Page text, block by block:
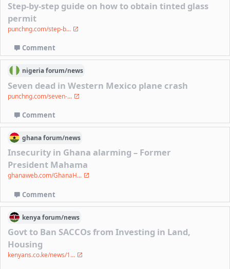
Step-by-step guide on how to obtain tinted glass
permit
punchng.com/step-b...
Comment
nigeriaforum/news
Seven dead in Western Mexico plane crash
punchng.com/seven-...
Comment
ghanaforum/news
Insecurity in Ghana alarming – Former
President Mahama
ghanaweb.com/GhanaH...
Comment
kenyaforum/news
Govt to Ban SACCOs from Investing in Land,
Housing
kenyans.co.ke/news/1...